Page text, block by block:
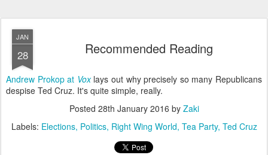
JAN
28 Recommended Reading
Andrew Prokop at Voxlays out why precisely so many Republicans
despise Ted Cruz. It's quite simple, really.
Posted 28th January 2016 by Zaki
Labels: Elections Politics Right Wing World Tea Party Ted Cruz